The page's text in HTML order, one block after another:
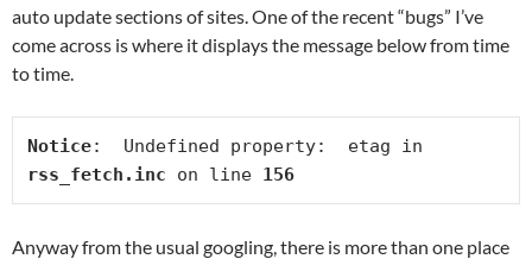
auto update sections of sites. One of the recent “bugs” I’ve
come across is where it displays the message below from time
to time.
Notice
rss_fetch.inc on line 156
Anyway from the usual googling, there is more than one place